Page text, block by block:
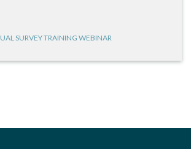
SURVEY TRAINING WEBINAR